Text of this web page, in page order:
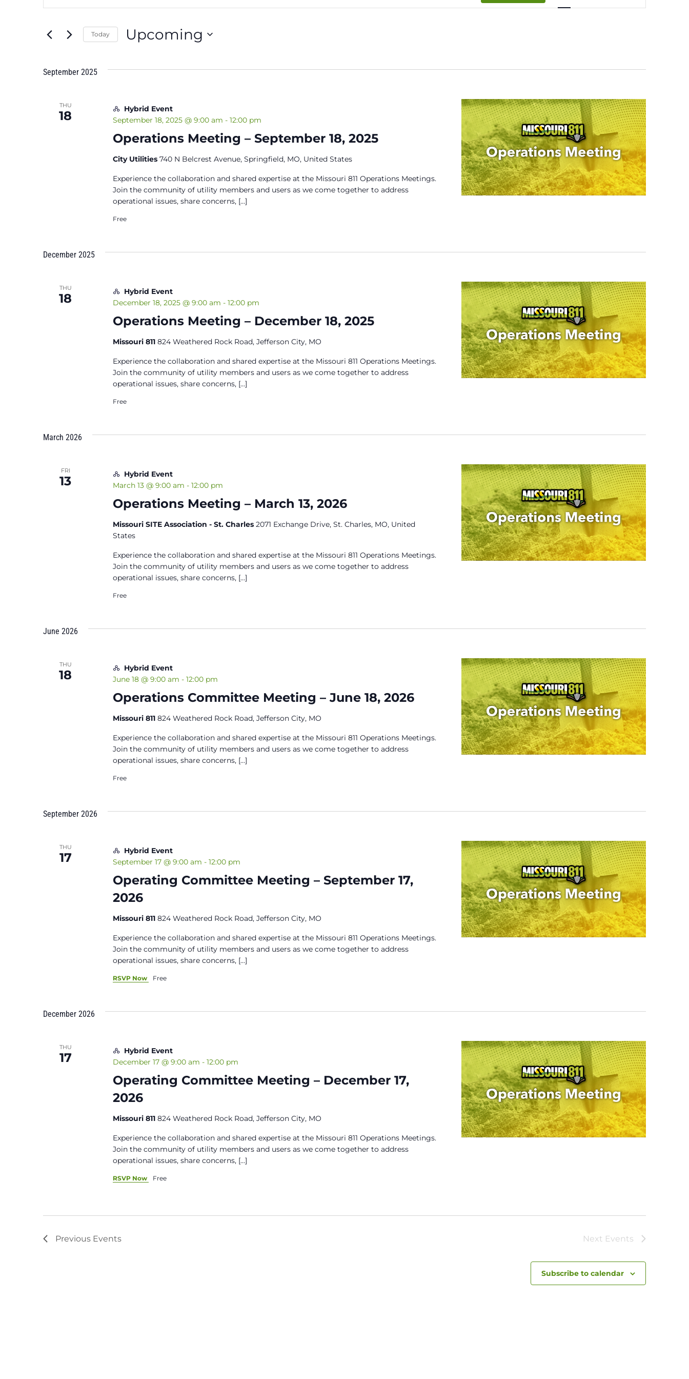
Search
and
Views
Navigation
Search
Events
Today Upcoming
September 2025
THU
18
Operations Meeting – September 18, 2025
September 18, 2025 @ 9:00 am - 12:00 pm
City Utilities 740 N Belcrest Avenue, Springfield, MO, United States
Hybrid Event
Experience the collaboration and shared expertise at the Missouri 811 Operations Meetings.
Join the community of utility members and users as we come together to address
operational issues, share concerns, […]
Free
December 2025
THU
18
Operations Meeting – December 18, 2025
December 18, 2025 @ 9:00 am - 12:00 pm
Missouri 811 824 Weathered Rock Road, Jefferson City, MO
Hybrid Event
Experience the collaboration and shared expertise at the Missouri 811 Operations Meetings.
Join the community of utility members and users as we come together to address
operational issues, share concerns, […]
Free
March 2026
FRI
13
Operations Meeting – March 13, 2026
March 13 @ 9:00 am - 12:00 pm
Missouri SITE Association - St. Charles 2071 Exchange Drive, St. Charles, MO, United
States
Hybrid Event
Experience the collaboration and shared expertise at the Missouri 811 Operations Meetings.
Join the community of utility members and users as we come together to address
operational issues, share concerns, […]
Free
June 2026
THU
18
Operations Committee Meeting – June 18, 2026
June 18 @ 9:00 am - 12:00 pm
Missouri 811 824 Weathered Rock Road, Jefferson City, MO
Hybrid Event
Experience the collaboration and shared expertise at the Missouri 811 Operations Meetings.
Join the community of utility members and users as we come together to address
operational issues, share concerns, […]
Free
September 2026
THU
17
Operating Committee Meeting – September 17,
2026
September 17 @ 9:00 am - 12:00 pm
Missouri 811 824 Weathered Rock Road, Jefferson City, MO
Hybrid Event
Experience the collaboration and shared expertise at the Missouri 811 Operations Meetings.
Join the community of utility members and users as we come together to address
operational issues, share concerns, […]
RSVP Now Free
December 2026
THU
17
Operating Committee Meeting – December 17,
2026
December 17 @ 9:00 am - 12:00 pm
Missouri 811 824 Weathered Rock Road, Jefferson City, MO
Hybrid Event
Experience the collaboration and shared expertise at the Missouri 811 Operations Meetings.
Join the community of utility members and users as we come together to address
operational issues, share concerns, […]
RSVP Now Free
Previous Events Next Events
Subscribe to calendar